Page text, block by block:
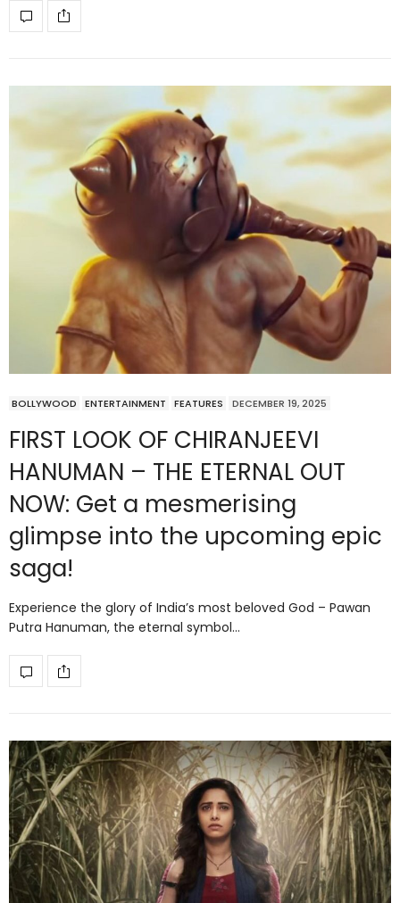
BOLLYWOOD ENTERTAINMENT FEATURES DECEMBER 19, 2025
FIRST LOOK OF CHIRANJEEVI
HANUMAN – THE ETERNAL OUT
NOW: Get a mesmerising
glimpse into the upcoming epic
saga!
Experience the glory of India’s most beloved God – Pawan
Putra Hanuman, the eternal symbol…